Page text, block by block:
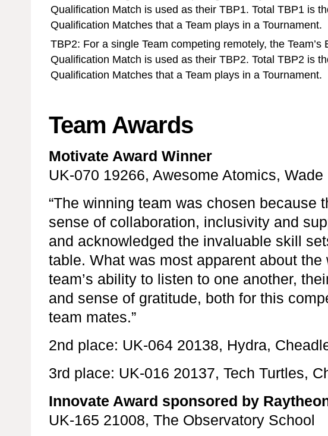
Qualification Match is used as their TBP1. Total TBP1 is
Qualification Matches that a Team plays in a Tournament.
TBP2: For a single Team competing remotely, the
Qualification Match is used as their TBP2. Total TBP2 is
Qualification Matches that a Team plays in a Tournament.
Team Awards
Motivate Award Winner
UK-070 19266, Awesome Atomics,
“The winning team was chosen because
sense of collaboration, inclusivity and
and acknowledged the invaluable skill
table. What was most apparent about
team’s ability to listen to one another,
and sense of gratitude, both for this
team mates.”
2nd place: UK-064 20138, Hydra,
3rd place: UK-016 20137, Tech Turtles,
Innovate Award sponsored by
UK-165 21008, The Observatory School